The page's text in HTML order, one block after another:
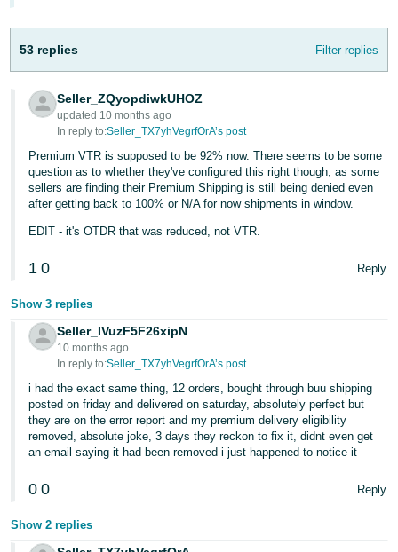
本
語
-
JP
English
- GB
Español
- IN
한
국
어
-
KR
- BR
தமிழ்
Sign
Up
53 replies Filter replies
Seller_ZQyopdiwkUHOZ
updated 10 months ago
In reply to:Seller_TX7yhVegrfOrA’s post
Premium VTR is supposed to be 92% now. There seems to be some
question as to whether they've configured this right though, as some
sellers are finding their Premium Shipping is still being denied even
after getting back to 100% or N/A for now shipments in window.
EDIT - it's OTDR that was reduced, not VTR.
1 0 Reply
Show 3 replies
Seller_IVuzF5F26xipN
10 months ago
In reply to:Seller_TX7yhVegrfOrA’s post
i had the exact same thing, 12 orders, bought through buu shipping
posted on friday and delivered on saturday, absolutely perfect but
they are on the error report and my premium delivery eligibility
removed, absolute joke, 3 days they reckon to fix it, didnt even get
an email saying it had been removed i just happened to notice it
0 0 Reply
Show 2 replies